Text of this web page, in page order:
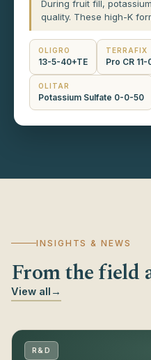
During fruit fill,
quality. These high-K
OLIGRO
13-5-40+TE
TERRAFIX
Pro CR
OLITAR
Potassium Sulfate 0-0-50
INSIGHTS & NEWS
From the field
View all →
R&D